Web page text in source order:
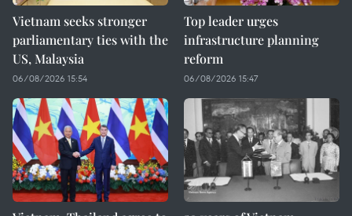
Vietnam seeks stronger
parliamentary ties with the
US, Malaysia
06/08/2026 15:54
Top leader urges
infrastructure planning
reform
06/08/2026 15:47